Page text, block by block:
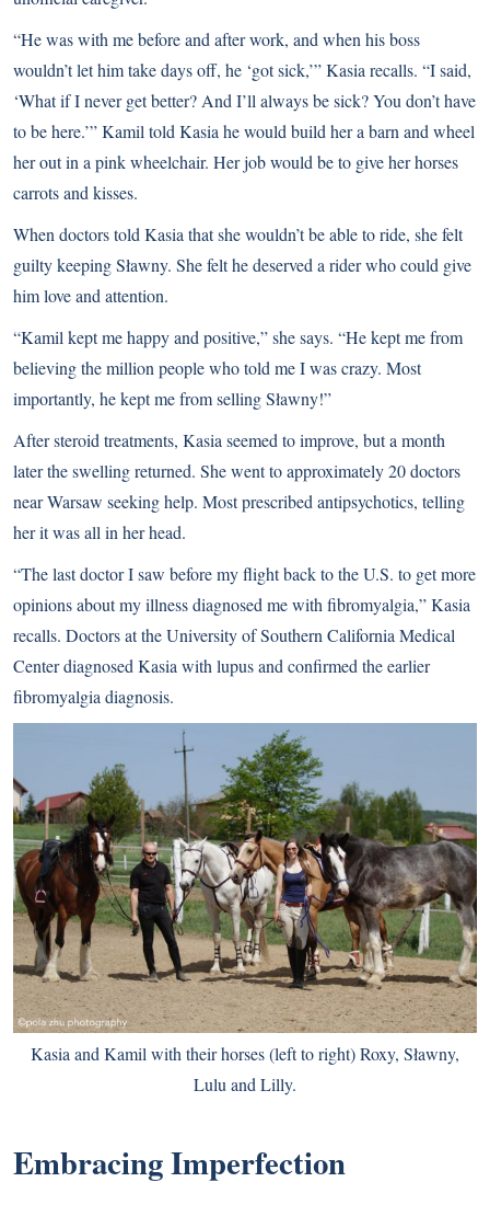
“He was with me before and after work, and when his boss
wouldn’t let him take days off, he ‘got sick,’” Kasia recalls. “I said,
‘What if I never get better? And I’ll always be sick? You don’t have
to be here.’” Kamil told Kasia he would build her a barn and wheel
her out in a pink wheelchair. Her job would be to give her horses
carrots and kisses.
When doctors told Kasia that she wouldn’t be able to ride, she felt
guilty keeping Sławny. She felt he deserved a rider who could give
him love and attention.
“Kamil kept me happy and positive,” she says. “He kept me from
believing the million people who told me I was crazy. Most
importantly, he kept me from selling Sławny!”
After steroid treatments, Kasia seemed to improve, but a month
later the swelling returned. She went to approximately 20 doctors
near Warsaw seeking help. Most prescribed antipsychotics, telling
her it was all in her head.
“The last doctor I saw before my flight back to the U.S. to get more
opinions about my illness diagnosed me with fibromyalgia,” Kasia
recalls. Doctors at the University of Southern California Medical
Center diagnosed Kasia with lupus and confirmed the earlier
fibromyalgia diagnosis.
Kasia and Kamil with their horses (left to right) Roxy, Sławny,
Lulu and Lilly.
Embracing Imperfection